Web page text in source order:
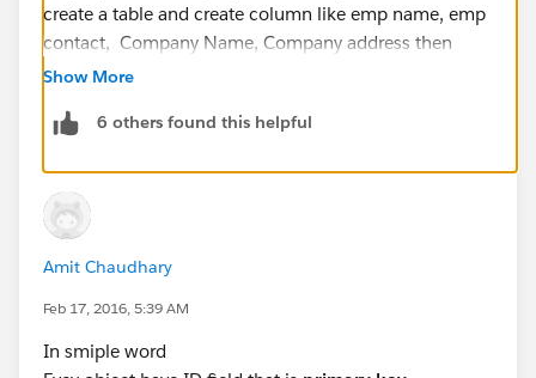
create a table and create column like emp name, emp
contact, Company Name, Company address then
there is data duplication I have to enter same value for
address is changed then I have to update all records
To avoid this there is a concept of Primary and Foreign
key in this I will create a separate table for company
details and emp
a unique key Like Company Id which enforces the
with other records in different table. My another table
Show More
6 others found this helpful
Amit Chaudhary
Feb 17, 2016, 5:39 AM
In smiple word